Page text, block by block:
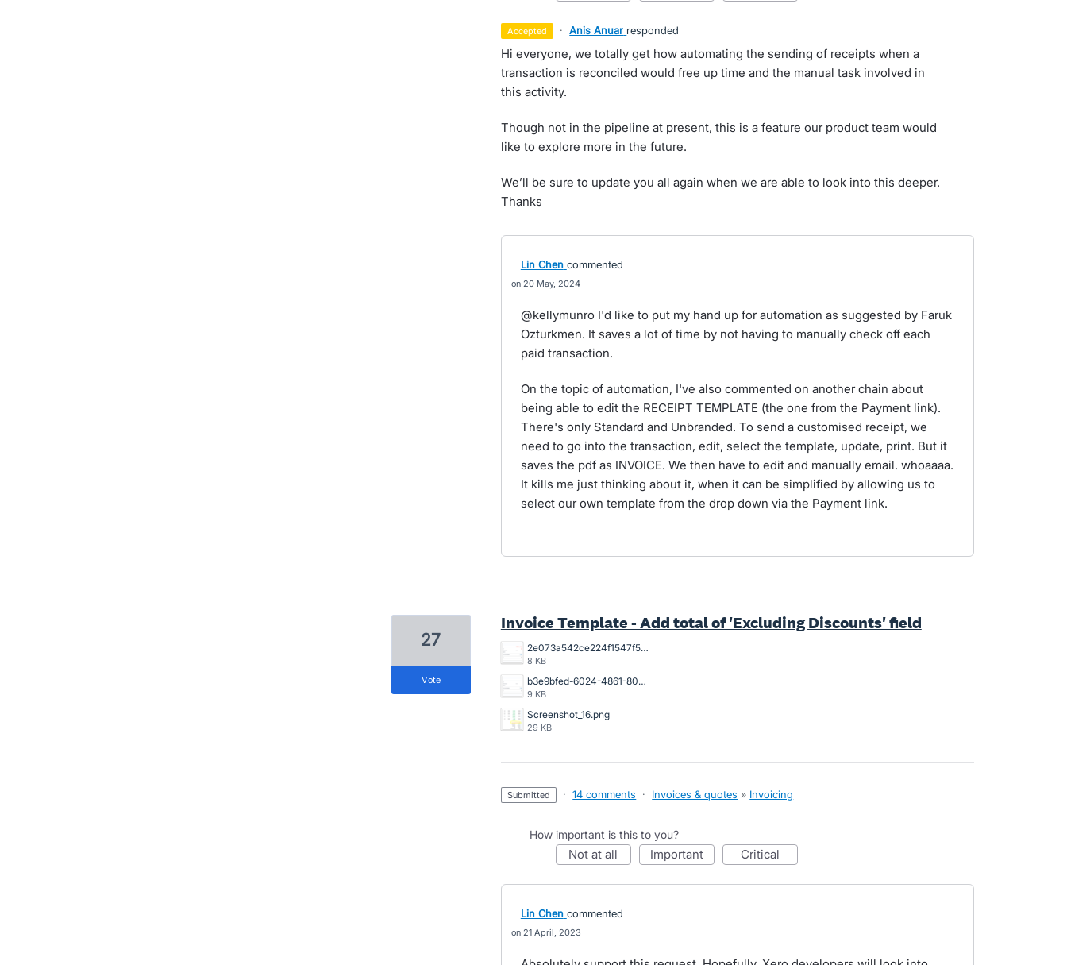
accepted · Anis Anuar responded
Hi everyone, we totally get how automating the sending of receipts when a
transaction is reconciled would free up time and the manual task involved in
this activity.
Though not in the pipeline at present, this is a feature our product team would
like to explore more in the future.
We’ll be sure to update you all again when we are able to look into this deeper.
Thanks
Lin Chen commented
20 May, 2024
@kellymunro I'd like to put my hand up for automation as suggested by Faruk
Ozturkmen. It saves a lot of time by not having to manually check off each
paid transaction.
On the topic of automation, I've also commented on another chain about
being able to edit the RECEIPT TEMPLATE (the one from the Payment link).
There's only Standard and Unbranded. To send a customised receipt, we
need to go into the transaction, edit, select the template, update, print. But it
saves the pdf as INVOICE. We then have to edit and manually email. whoaaaa.
It kills me just thinking about it, when it can be simplified by allowing us to
select our own template from the drop down via the Payment link.
Invoice Template - Add total of 'Excluding Discounts' field
2e073a542ce224f1547f5261fbb6b62.png
8 KB
b3e9bfed-6024-4861-8082-45a12fd6f811.png
9 KB
Screenshot_16.png
29 KB
27
vote
submitted · 14 comments · Invoices & quotes » Invoicing
How important is this to you?
not at all important critical
Lin Chen commented
21 April, 2023